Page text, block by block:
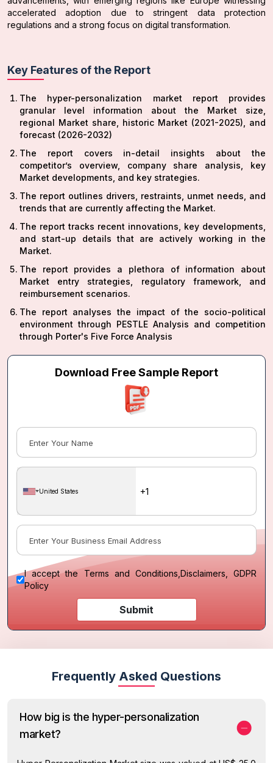
accelerated adoption due to stringent data protection
regulations and a strong focus on digital transformation.
Key Features of the Report
The hyper-personalization market report provides
granular level information about the Market size,
regional Market share, historic Market (2021-2025), and
forecast (2026-2032)
The report covers in-detail insights about the
competitor’s overview, company share analysis, key
Market developments, and key strategies.
The report outlines drivers, restraints, unmet needs, and
trends that are currently affecting the Market.
The report tracks recent innovations, key developments,
and start-up details that are actively working in the
Market.
The report provides a plethora of information about
Market entry strategies, regulatory framework, and
reimbursement scenarios.
The report analyses the impact of the socio-political
environment through PESTLE Analysis and competition
through Porter's Five Force Analysis
Download Free Sample Report
United States
I accept the Terms and Conditions Disclaimers, GDPR
Policy
Submit
Frequently Asked Questions
How big is the hyper-personalization
market?